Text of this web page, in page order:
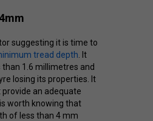
suggesting it is time to
tread depth . It
than 1.6 millimetres and
losing its properties. It
an adequate
worth knowing that
of less than 4 mm